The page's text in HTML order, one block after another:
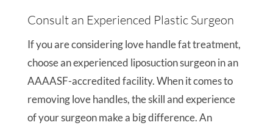
Consult an Experienced Plastic Surgeon
If you are considering love handle fat treatment,
choose an experienced liposuction surgeon in an
AAAASF-accredited facility. When it comes to
removing love handles, the skill and experience
of your surgeon make a big difference. An